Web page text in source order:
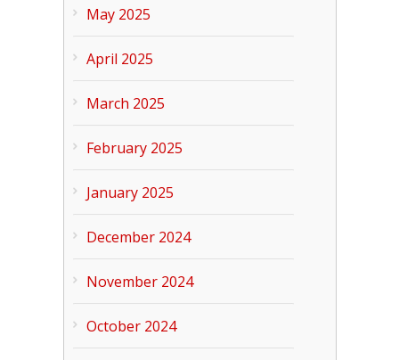
May 2025
April 2025
March 2025
February 2025
January 2025
December 2024
November 2024
October 2024